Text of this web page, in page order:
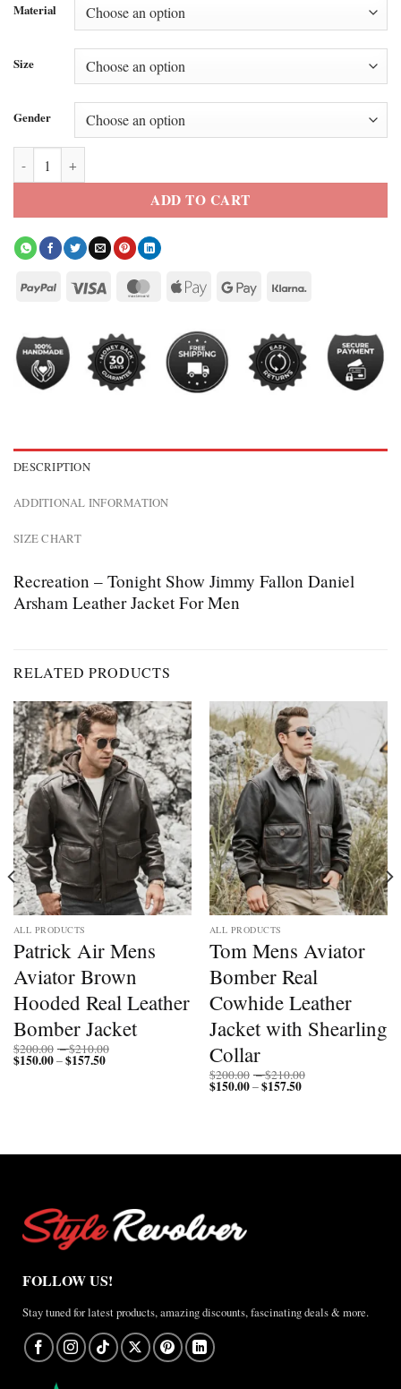
Material
Size
Gender
Tonight Show Jimmy Fallon Daniel Arsham Leather Jacket quantity
ADD TO CART
DESCRIPTION
ADDITIONAL INFORMATION
SIZE CHART
Recreation – Tonight Show Jimmy Fallon Daniel
Arsham Leather Jacket For Men
RELATED PRODUCTS
ALL PRODUCTS
Patrick Air Mens
Aviator Brown
Hooded Real Leather
Bomber Jacket
$200.00 –$210.00
$150.00–$157.50Price
ALL PRODUCTS
Tom Mens Aviator
Bomber Real
Cowhide Leather
Jacket with Shearling
Collar
$200.00 –$210.00
$150.00–$157.50Price
FOLLOW US!
Stay tuned for latest products, amazing discounts, fascinating deals & more.